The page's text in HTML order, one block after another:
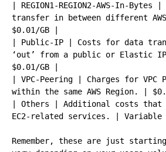
| REGION1-REGION2-AWS-In-
transfer in between different
$0.01/GB |
| Public-IP | Costs for data
‘out’ from a public or Elastic
$0.01/GB |
| VPC-Peering | Charges for VPC
within the same AWS Region. |
| Others | Additional costs that
EC2-related services. | Variable |
Remember, these are just